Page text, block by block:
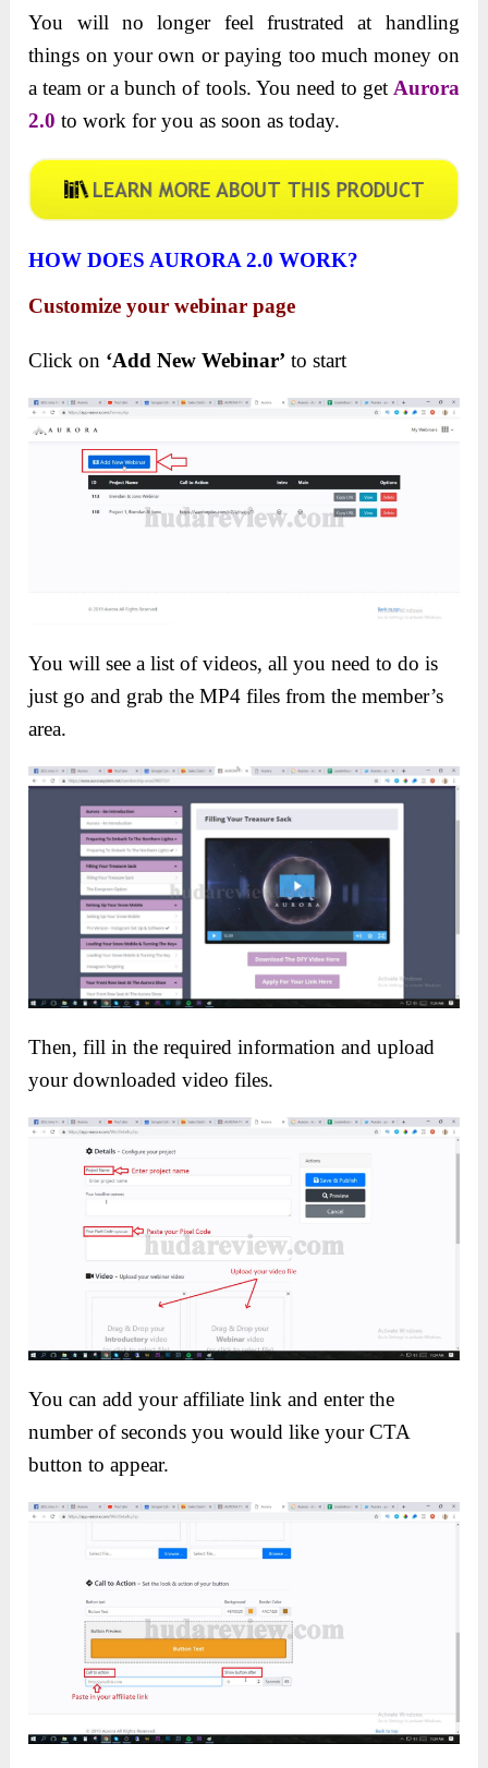
You will no longer feel frustrated at handling
things on your own or paying too much money on
a team or a bunch of tools. You need to get Aurora
2.0 to work for you as soon as today.
HOW DOES AURORA 2.0 WORK?
Customize your webinar page
Click on ‘Add New Webinar’ to start
You will see a list of videos, all you need to do is
just go and grab the MP4 files from the member’s
area.
Then, fill in the required information and upload
your downloaded video files.
You can add your affiliate link and enter the
number of seconds you would like your CTA
button to appear.